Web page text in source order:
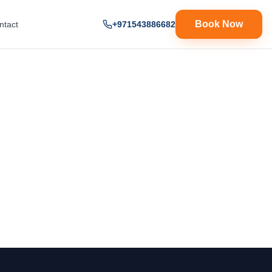
+971543886682 Book Now